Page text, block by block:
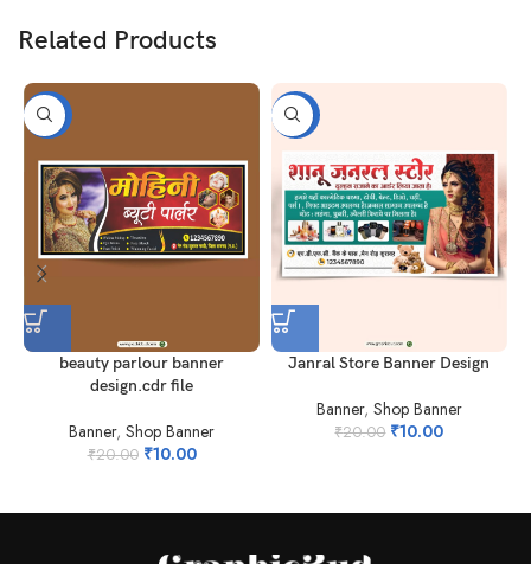
Related Products
-50%
beauty parlour banner
design.cdr file
Banner, Shop Banner
₹20.00 ₹10.00
-50%
Janral Store Banner Design
Banner, Shop Banner
₹20.00 ₹10.00